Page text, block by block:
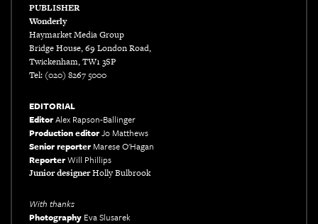
PUBLISHER
Wonderly
Haymarket Media Group
Bridge House, 69 London Road,
Twickenham, TW1 3SP
Tel: (020) 8267 5000
EDITORIAL
EditorAlex Rapson-Ballinger
Production editorJo Matthews
Senior reporterMarese O'Hagan
ReporterWill Phillips
Junior designerHolly Bulbrook
With thanks
Photography Eva Slusarek